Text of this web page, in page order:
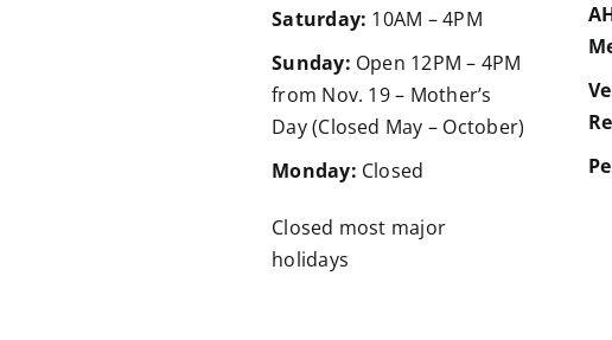
Saturday: 10AM – 4PM
Sunday: Open 12PM – 4PM
from Nov. 19 – Mother’s
Day (Closed May – October)
Monday: Closed
Closed most major
holidays